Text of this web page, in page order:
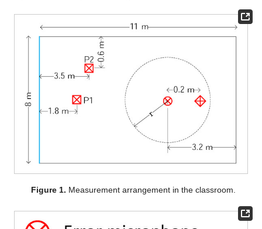
Figure 1. Measurement arrangement in the classroom.